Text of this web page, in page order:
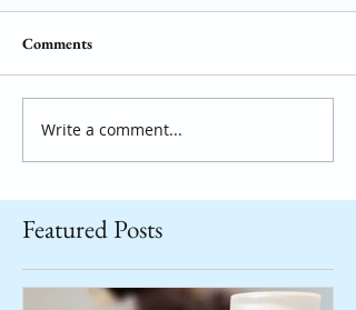
Comments
Write a comment...
Featured Posts